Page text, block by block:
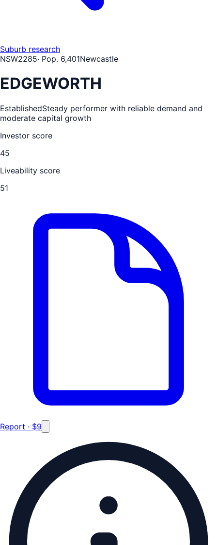
Suburb research
NSW2285· Pop. 6,401Newcastle
EDGEWORTH
EstablishedSteady performer with reliable demand and
moderate capital growth
Investor score
45
Liveability score
51
Report · $9